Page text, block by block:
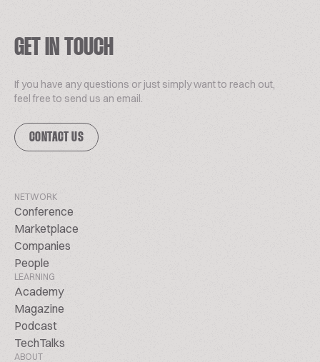
GET IN TOUCH
If you have any questions or just simply want to reach out,
feel free to send us an email.
CONTACT US
NETWORK
Conference
Marketplace
Companies
People
LEARNING
Academy
Magazine
Podcast
TechTalks
ABOUT